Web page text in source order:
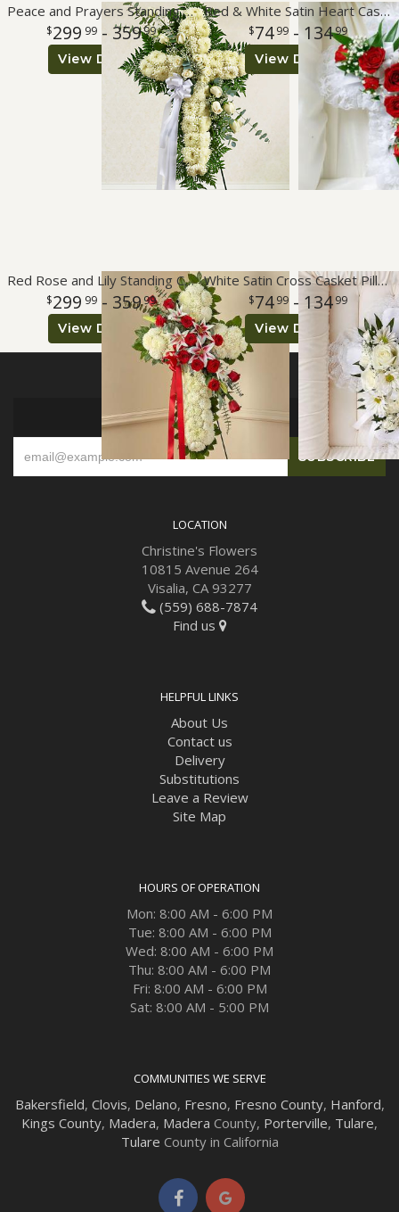
Peace and Prayers Standing Cross - White
299 99- 35999
View Details
Red & White Satin Heart Casket Pillow
74 99 - 13499
View Details
Red Rose and Lily Standing Cross
299 99- 359 99
View Details
White Satin Cross Casket Pillow
74 99 - 13499
View Details
SIGN UP FOR OFFERS
LOCATION
Christine's Flowers
10815 Avenue 264
Visalia, CA 93277
(559) 688-7874
Find us
HELPFUL LINKS
About Us
Contact us
Delivery
Substitutions
Leave a Review
Site Map
HOURS OF OPERATION
Mon: 8:00 AM - 6:00 PM
Tue: 8:00 AM - 6:00 PM
Wed: 8:00 AM - 6:00 PM
Thu: 8:00 AM - 6:00 PM
Fri: 8:00 AM - 6:00 PM
Sat: 8:00 AM - 5:00 PM
COMMUNITIES WE SERVE
Bakersfield, Clovis, Delano, Fresno, Fresno County, Hanford,
Kings County, Madera, Madera County, Porterville, Tulare,
Tulare County in California